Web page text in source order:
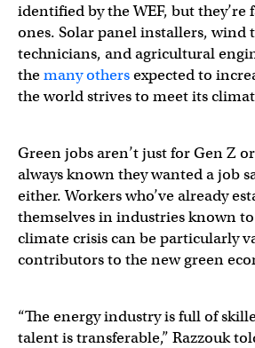
identified by the WEF, but
ones. Solar panel installers, wind
technicians, and agricultural
themany othersexpected to
the world strives to meet its
Green jobs aren’t just for Gen Z
always known they wanted a job
either. Workers who’ve already
themselves in industries known
climate crisis can be particularly
contributors to the new green
“The energy industry is full of
talent is transferable,” Razzouk